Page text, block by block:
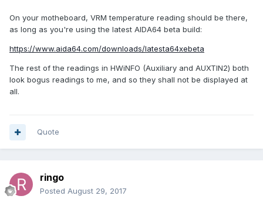
On your motheboard, VRM temperature reading should be there,
as long as you're using the latest AIDA64 beta build:
https://www.aida64.com/downloads/latesta64xebeta
The rest of the readings in HWiNFO (Auxiliary and AUXTIN2) both
look bogus readings to me, and so they shall not be displayed at
all.
Quote
ringo
Posted August 29, 2017